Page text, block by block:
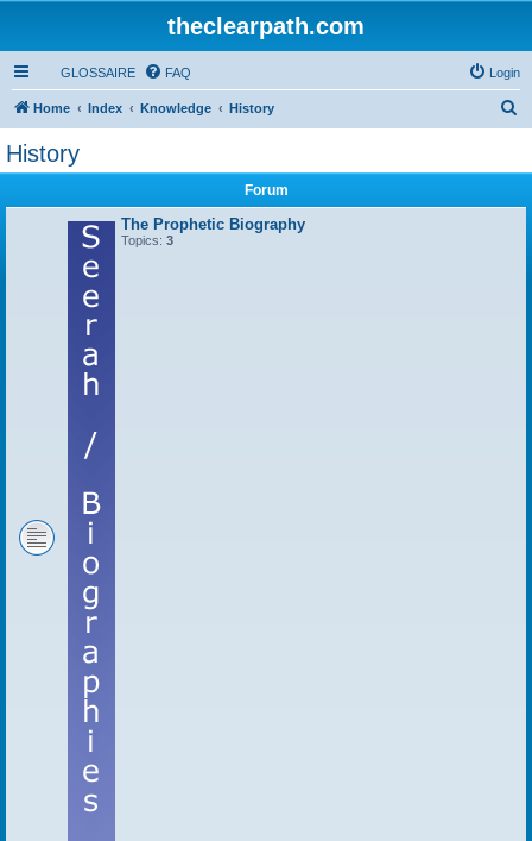
theclearpath.com
GLOSSAIRE FAQ Login
Home Index Knowledge History
History
Forum
The Prophetic Biography
Topics: 3